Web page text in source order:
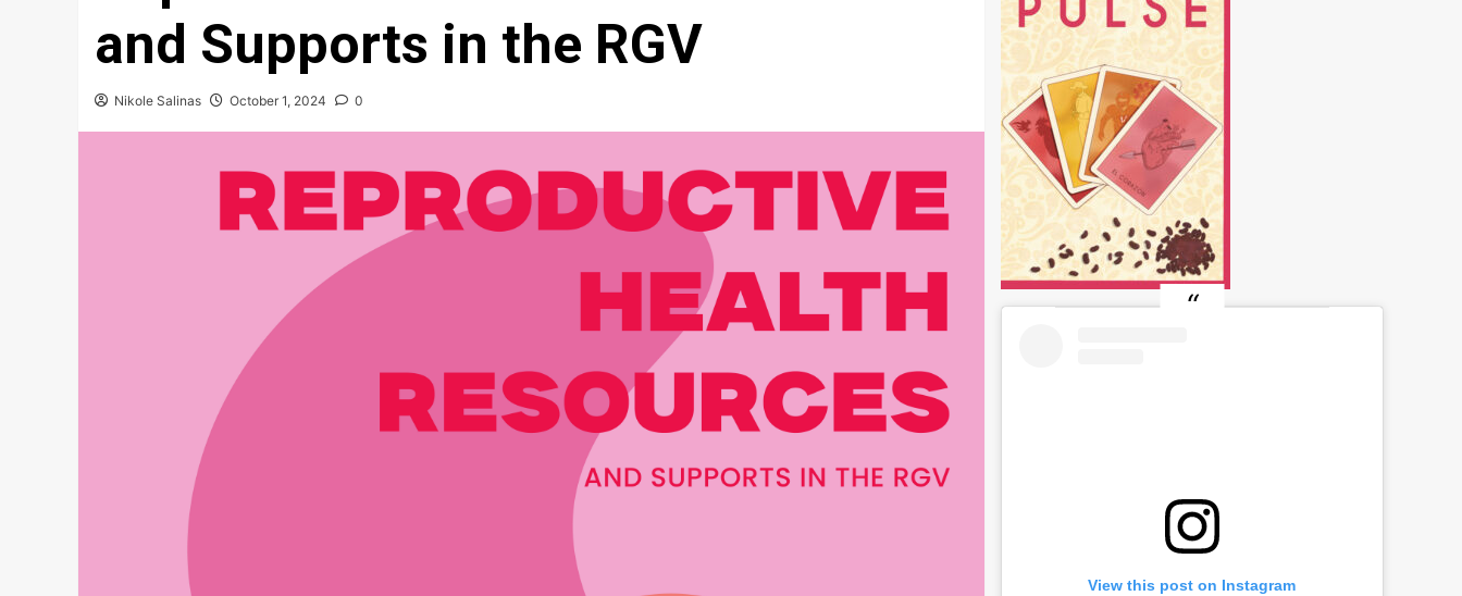
and Supports in the RGV
Nikole Salinas October 1, 2024 0
View this post on Instagram